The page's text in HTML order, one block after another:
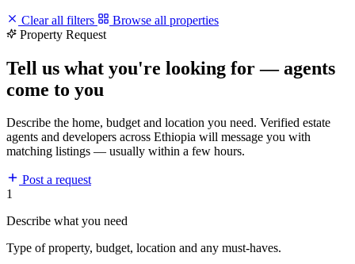
Clear all filters
Browse all properties
Property Request
Tell us what you're looking for — agents
come to you
Describe the home, budget and location you need. Verified estate
agents and developers across Ethiopia will message you with
matching listings — usually within a few hours.
Post a request
1
Describe what you need
Type of property, budget, location and any must-haves.